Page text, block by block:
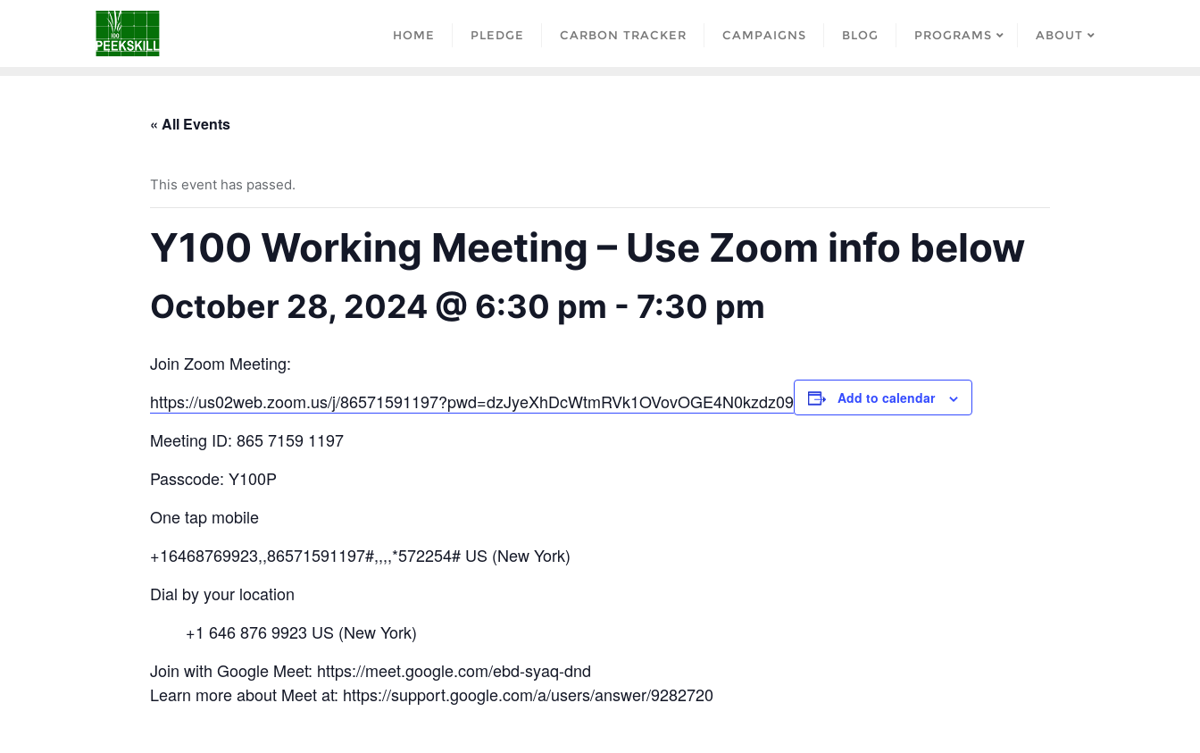
HOME PLEDGE CARBON TRACKER CAMPAIGNS BLOG PROGRAMS ABOUT
« All Events
This event has passed.
Y100 Working Meeting – Use Zoom info below
October 28, 2024 @ 6:30 pm - 7:30 pm
Join Zoom Meeting:
https://us02web.zoom.us/j/86571591197?pwd=dzJyeXhDcWtmRVk1OVovOGE4N0kzdz09
Meeting ID: 865 7159 1197
Passcode: Y100P
One tap mobile
+16468769923,,86571591197#,,,,*572254# US (New York)
Dial by your location
+1 646 876 9923 US (New York)
Join with Google Meet: https://meet.google.com/ebd-syaq-dnd
Learn more about Meet at: https://support.google.com/a/users/answer/9282720
Add to calendar